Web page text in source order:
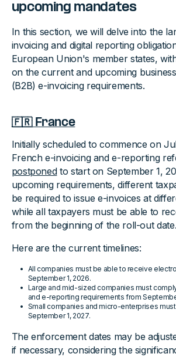
upcoming mandates
In this section, we will delve into the
invoicing and digital reporting
European Union's member states,
on the current and upcoming
(B2B) e-invoicing requirements.
🇫🇷 France
Initially scheduled to commence on
French e-invoicing and e-reporting
postponedto start on September 1,
upcoming requirements, different
be required to issue e-invoices at
while all taxpayers must be able to
from the beginning of the roll-out date.
Here are the current timelines:
All companies must be able to receive
September 1, 2026.
Large and mid-sized companies must
and e-reporting requirements from
Small companies and micro-enterprises
September 1, 2027.
The enforcement dates may be
if necessary, considering the